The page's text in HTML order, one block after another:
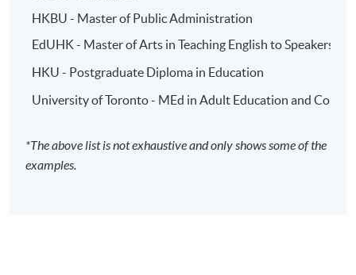
HKBU - Master of Public Administration
EdUHK - Master of Arts in Teaching English to Speakers of
HKU - Postgraduate Diploma in Education
University of Toronto - MEd in Adult Education and
*The above list is not exhaustive and only shows some of the
examples.